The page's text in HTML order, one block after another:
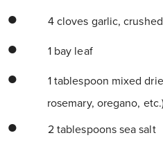
4 cloves garlic, crushed
1 bay leaf
1 tablespoon mixed
rosemary, oregano,
2 tablespoons sea salt